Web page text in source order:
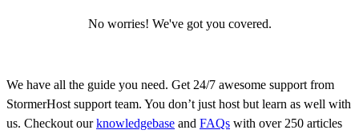
No worries! We've got you covered.
We have all the guide you need. Get 24/7 awesome support from
StormerHost support team. You don’t just host but learn as well with
us. Checkout ourknowledgebase and FAQs with over 250 articles